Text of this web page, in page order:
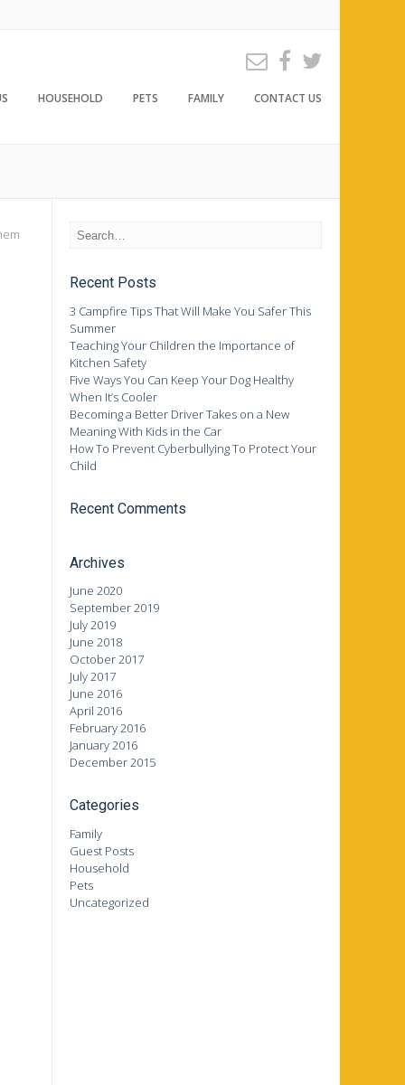
HOUSEHOLD PETS FAMILY CONTACT US
Recent Posts
3 Campfire Tips That Will Make You Safer This
Summer
Teaching Your Children the Importance of
Kitchen Safety
Five Ways You Can Keep Your Dog Healthy
When It’s Cooler
Becoming a Better Driver Takes on a New
Meaning With Kids in the Car
How To Prevent Cyberbullying To Protect Your
Child
Recent Comments
Archives
June 2020
September 2019
July 2019
June 2018
October 2017
July 2017
June 2016
April 2016
February 2016
January 2016
December 2015
Categories
Family
Guest Posts
Household
Pets
Uncategorized